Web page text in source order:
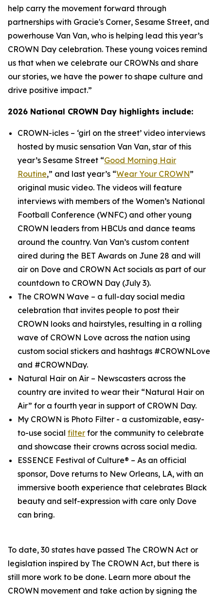
help carry the movement forward through
partnerships with Gracie's Corner, Sesame Street, and
powerhouse Van Van, who is helping lead this year’s
CROWN Day celebration. These young voices remind
us that when we celebrate our CROWNs and share
our stories, we have the power to shape culture and
drive positive impact.”
2026 National CROWN Day highlights include:
CROWN-icles – ‘girl on the street’ video interviews
hosted by music sensation Van Van, star of this
year’s Sesame Street “Good Morning Hair
Routine,” and last year’s “Wear Your CROWN”
original music video. The videos will feature
interviews with members of the Women’s National
Football Conference (WNFC) and other young
CROWN leaders from HBCUs and dance teams
around the country. Van Van’s custom content
aired during the BET Awards on June 28 and will
air on Dove and CROWN Act socials as part of our
countdown to CROWN Day (July 3).
The CROWN Wave – a full-day social media
celebration that invites people to post their
CROWN looks and hairstyles, resulting in a rolling
wave of CROWN Love across the nation using
custom social stickers and hashtags #CROWNLove
and #CROWNDay.
Natural Hair on Air – Newscasters across the
country are invited to wear their “Natural Hair on
Air” for a fourth year in support of CROWN Day.
My CROWN is Photo Filter - a customizable, easy-
to-use social filter for the community to celebrate
and showcase their crowns across social media.
ESSENCE Festival of Culture® – As an official
sponsor, Dove returns to New Orleans, LA, with an
immersive booth experience that celebrates Black
beauty and self-expression with care only Dove
can bring.
To date, 30 states have passed The CROWN Act or
legislation inspired by The CROWN Act, but there is
still more work to be done. Learn more about the
CROWN movement and take action by signing the